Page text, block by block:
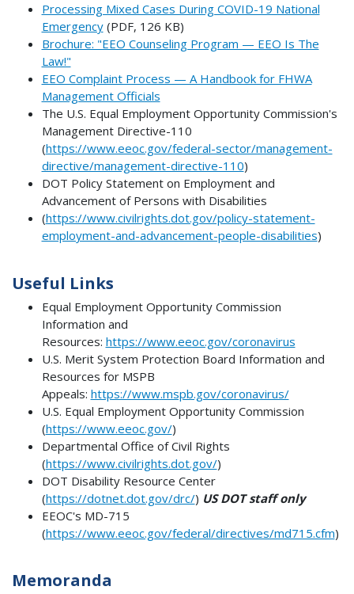
Processing Mixed Cases During COVID-19 National
Emergency(PDF, 126 KB)
Brochure: "EEO Counseling Program — EEO Is The
Law!"
EEO Complaint Process — A Handbook for FHWA
Management Officials
The U.S. Equal Employment Opportunity Commission's
Management Directive-110
(https://www.eeoc.gov/federal-sector/management-
directive/management-directive-110)
DOT Policy Statement on Employment and
Advancement of Persons with Disabilities
(https://www.civilrights.dot.gov/policy-statement-
employment-and-advancement-people-disabilities)
Useful Links
Equal Employment Opportunity Commission
Information and
Resources: https://www.eeoc.gov/coronavirus
U.S. Merit System Protection Board Information and
Resources for MSPB
Appeals: https://www.mspb.gov/coronavirus/
U.S. Equal Employment Opportunity Commission
(https://www.eeoc.gov/)
Departmental Office of Civil Rights
(https://www.civilrights.dot.gov/)
DOT Disability Resource Center
(https://dotnet.dot.gov/drc/) US DOT staff only
EEOC's MD-715
(https://www.eeoc.gov/federal/directives/md715.cfm)
Memoranda